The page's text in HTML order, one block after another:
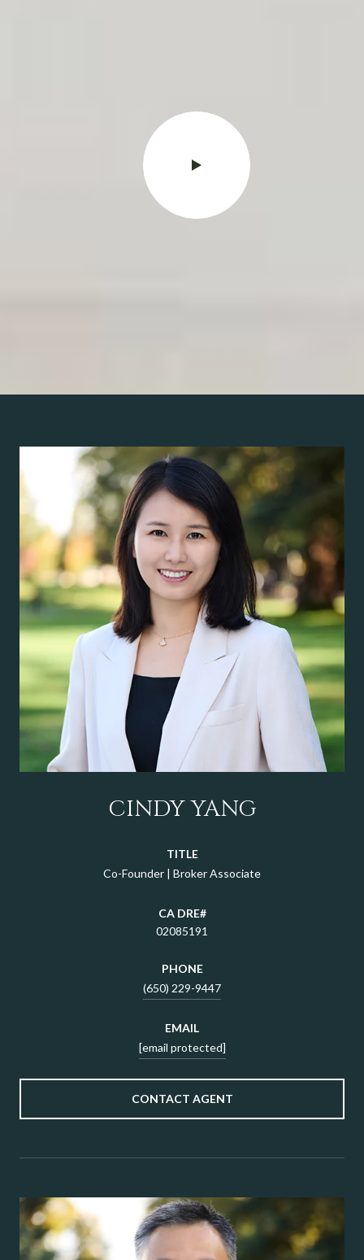
CINDY YANG
TITLE
Co-Founder | Broker Associate
02085191
PHONE
(650) 229-9447
EMAIL
[email protected]
CONTACT AGENT